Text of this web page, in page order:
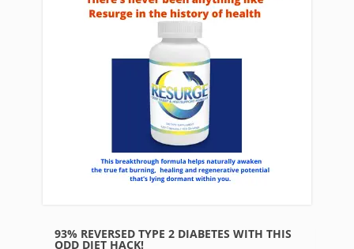
93% REVERSED TYPE 2 DIABETES WITH THIS
ODD DIET HACK!